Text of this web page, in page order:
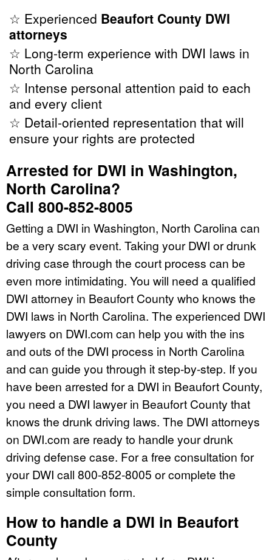
☆ Experienced Beaufort County DWI
attorneys
☆ Long-term experience with DWI laws in
North Carolina
☆ Intense personal attention paid to each
and every client
☆ Detail-oriented representation that will
ensure your rights are protected
Arrested for DWI in Washington,
North Carolina?
Call 800-852-8005
Getting a DWI in Washington, North Carolina can
be a very scary event. Taking your DWI or drunk
driving case through the court process can be
even more intimidating. You will need a qualified
DWI attorney in Beaufort County who knows the
DWI laws in North Carolina. The experienced DWI
lawyers on DWI.com can help you with the ins
and outs of the DWI process in North Carolina
and can guide you through it step-by-step. If you
have been arrested for a DWI in Beaufort County,
you need a DWI lawyer in Beaufort County that
knows the drunk driving laws. The DWI attorneys
on DWI.com are ready to handle your drunk
driving defense case. For a free consultation for
your DWI call 800-852-8005 or complete the
simple consultation form.
How to handle a DWI in Beaufort
County